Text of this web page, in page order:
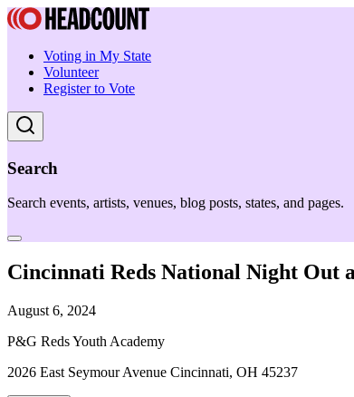
Voting in My State
Volunteer
Register to Vote
Search
Search events, artists, venues, blog posts, states, and pages.
Cincinnati Reds National Night Out
August 6, 2024
P&G Reds Youth Academy
2026 East Seymour Avenue Cincinnati, OH 45237